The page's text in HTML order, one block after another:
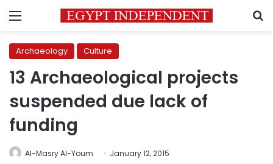
Menu
Archaeology Culture
13 Archaeological projects
suspended due lack of
funding
Al-Masry Al-Youm January 12, 2015